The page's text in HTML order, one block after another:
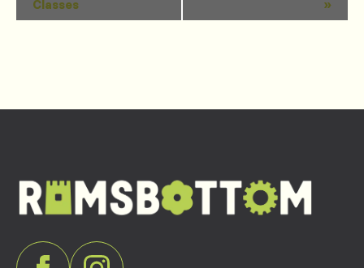
Navigation
Classes
»